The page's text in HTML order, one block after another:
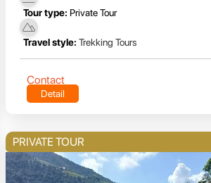
Tour type: Private Tour
Travel style: Trekking Tours
Contact
Detail
PRIVATE TOUR